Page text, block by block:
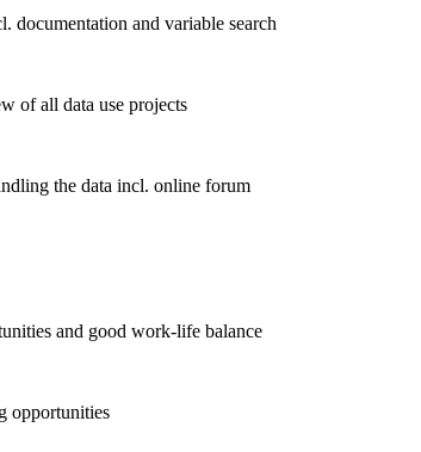
documentation and variable search
of all data use projects
the data incl. online forum
and good work-life balance
opportunities